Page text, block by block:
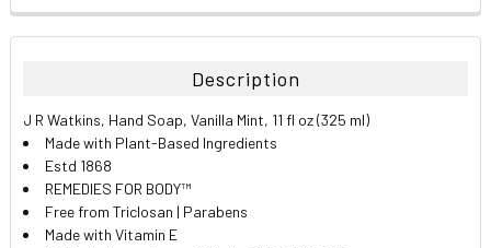
FREQUENTLY
BOUGHT
ALL
ADD
SELECTED
TO CART
Description
J R Watkins, Hand Soap, Vanilla Mint, 11 fl oz (325 ml)
Made with Plant-Based Ingredients
Estd 1868
REMEDIES FOR BODY™
Free from Triclosan | Parabens
Made with Vitamin E